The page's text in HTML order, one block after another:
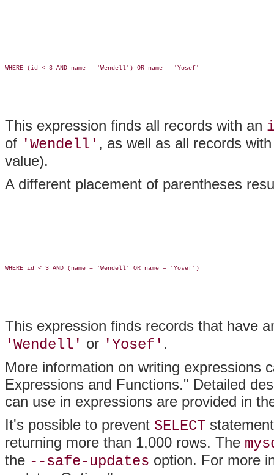
WHERE (id < 3 AND name = 'Wendell') OR name = 'Yosef'
This expression finds all records with an
of 'Wendell' , as well as all records
value).
A different placement of parentheses
WHERE id < 3 AND (name = 'Wendell' OR name = 'Yosef')
This expression finds records that have
'Wendell' or 'Yosef' .
More information on writing expressions
Expressions and Functions." Detailed
can use in expressions are provided in
It's possible to prevent SELECT
returning more than 1,000 rows. The
the --safe-updates option. For more